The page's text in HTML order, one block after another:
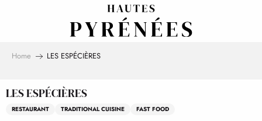
Home LES ESPÉCIÈRES
LES ESPÉCIÈRES
RESTAURANT TRADITIONAL CUISINE FAST FOOD